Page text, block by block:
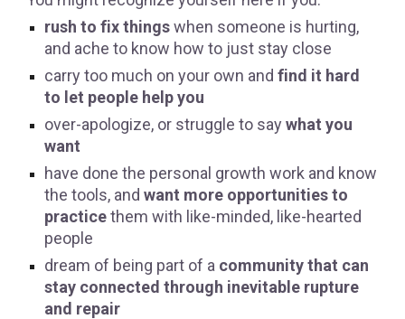
rush to fix thingswhen someone is hurting,
and ache to know how to just stay close
carry too much on your own andfind it hard
to let people help you
over-apologize, or struggle to saywhat you
want
have done the personal growth work and know
the tools, andwant more opportunities to
practicethem with like-minded, like-hearted
people
dream of being part of a community that can
stay connected through inevitable rupture
and repair